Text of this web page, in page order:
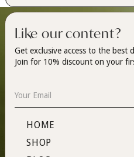
Like our content?
Get exclusive access to the best
Join for 10% discount on your
HOME
SHOP